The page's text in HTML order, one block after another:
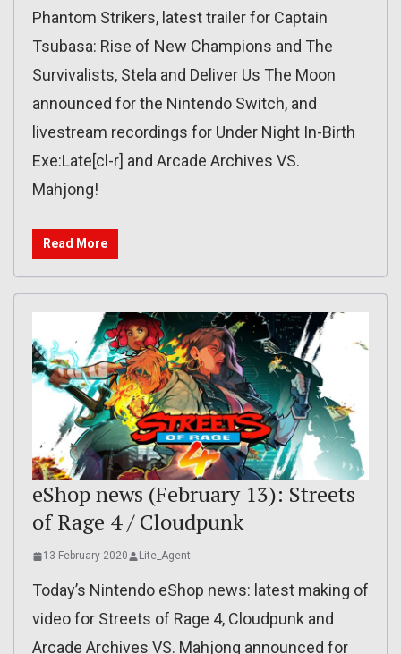
Phantom Strikers, latest trailer for Captain
Tsubasa: Rise of New Champions and The
Survivalists, Stela and Deliver Us The Moon
announced for the Nintendo Switch, and
livestream recordings for Under Night In-Birth
Exe:Late[cl-r] and Arcade Archives VS.
Mahjong!
Read More
eShop news (February 13): Streets
of Rage 4 / Cloudpunk
13 February 2020 Lite_Agent
Today’s Nintendo eShop news: latest making of
video for Streets of Rage 4, Cloudpunk and
Arcade Archives VS. Mahjong announced for